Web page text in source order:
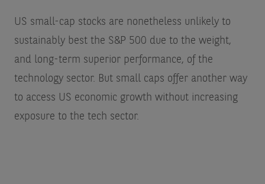
US small-cap stocks are nonetheless unlikely to
sustainably best the S&P 500 due to the weight,
and long-term superior performance, of the
technology sector. But small caps offer another way
to access US economic growth without increasing
exposure to the tech sector.